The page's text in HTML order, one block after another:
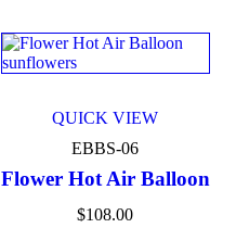
QUICK VIEW
EBBS-06
Flower Hot Air Balloon
$108.00